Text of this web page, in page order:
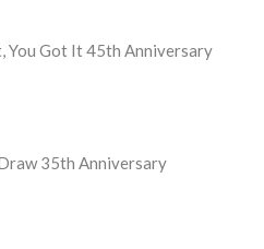
You Got It 45th Anniversary
35th Anniversary